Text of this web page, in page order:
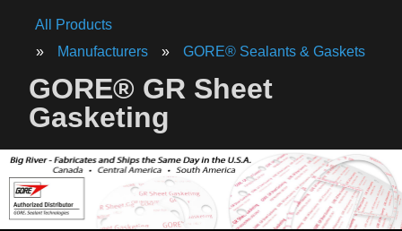
All Products
Manufacturers
GORE® Sealants & Gaskets
GORE® GR Sheet
Gasketing